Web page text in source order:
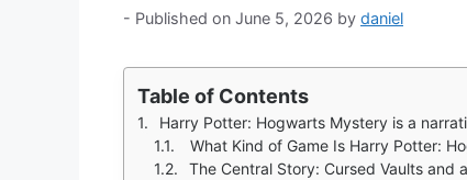
June 5, 2026 by daniel
Table of Contents
Harry Potter: Hogwarts Mystery is a narrative mobile RPG where you create your
What Kind of Game Is Harry Potter:
The Central Story: Cursed Vaults and